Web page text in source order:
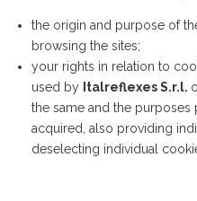
the origin and purpose of
browsing the sites;
your rights in relation to
used by Italreflexes S.r.l.
the same and the purposes
acquired, also providing
deselecting individual